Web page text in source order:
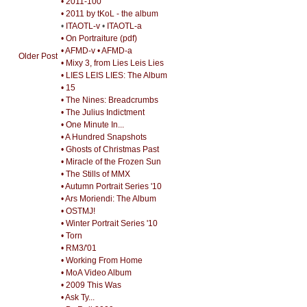
Older Post
• 2011 by tKoL - the album
• ITAOTL-v• ITAOTL-a
• On Portraiture (pdf)
• AFMD-v • AFMD-a
• Mixy 3, from Lies Leis Lies
• LIES LEIS LIES: The Album
• 15
• The Nines: Breadcrumbs
• The Julius Indictment
• One Minute In...
• A Hundred Snapshots
• Ghosts of Christmas Past
• Miracle of the Frozen Sun
• The Stills of MMX
• Autumn Portrait Series '10
• Ars Moriendi: The Album
• OSTMJ!
• Winter Portrait Series '10
• Torn
• RM3/'01
• Working From Home
• MoA Video Album
• 2009 This Was
• Ask Ty...